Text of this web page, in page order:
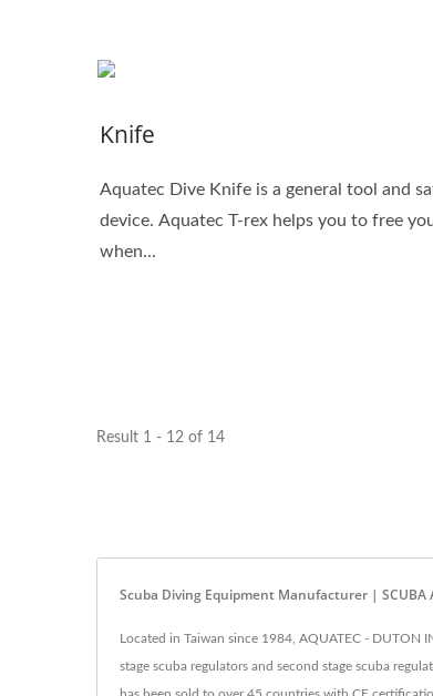
Knife
Aquatec Dive Knife is a general tool and
device. Aquatec T-rex helps you to free
when...
Result 1 - 12 of 14
Scuba Diving Equipment Manufacturer | SCUBA
Located in Taiwan since 1984, AQUATEC - DUTON
stage scuba regulators and second stage scuba